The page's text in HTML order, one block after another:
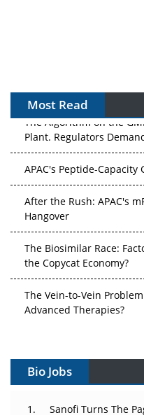
Most Read
The Algorithm on the
Plant. Regulators
APAC's Peptide-Capacity
After the Rush: APAC's
Hangover
The Biosimilar Race:
the Copycat Economy?
The Vein-to-Vein
Advanced Therapies?
Can APAC Build
Bio Jobs
Sanofi Turns The